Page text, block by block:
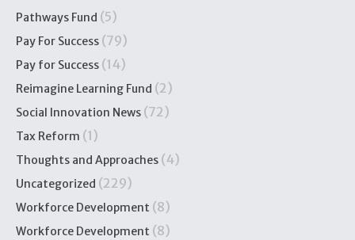
Pathways Fund (5)
Pay For Success (79)
Pay for Success (14)
Reimagine Learning Fund (2)
Social Innovation News (72)
Tax Reform (1)
Thoughts and Approaches (4)
Uncategorized (229)
Workforce Development (8)
Workforce Development (8)